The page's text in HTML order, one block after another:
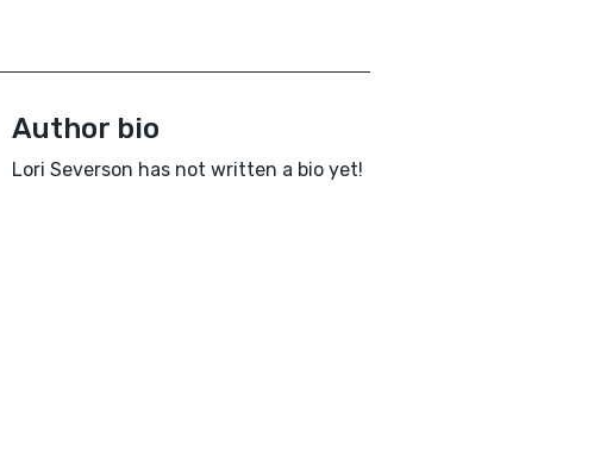
Author bio
Lori Severson has not written a bio yet!